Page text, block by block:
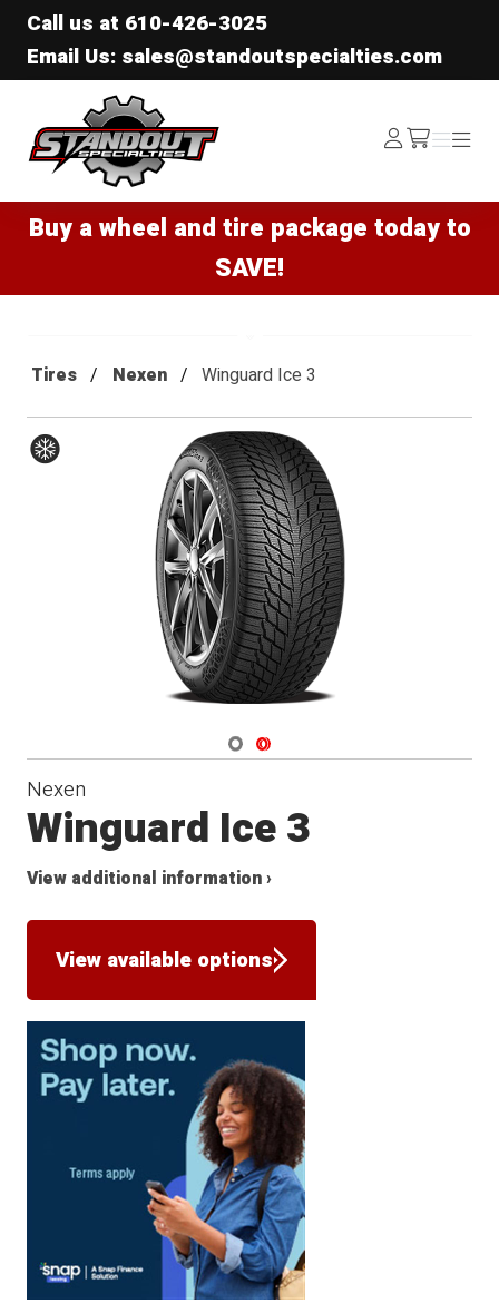
Call us at 610-426-3025
Email Us: sales@standoutspecialties.com
Standout Specialties
Log
In /cart
Menu
Menu
Buy a wheel and tire package today to
SAVE!
Tires Nexen Winguard Ice 3
Navigate 1
Navigate 2
Nexen
Winguard Ice 3
View additional information ›
View available options